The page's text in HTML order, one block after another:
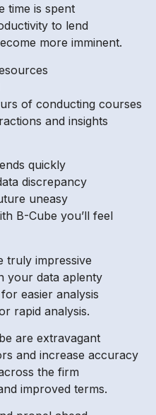
time is spent
to lend
more imminent.
of conducting courses
and insights
quickly
discrepancy
uneasy
B-Cube you’ll feel
truly impressive
your data aplenty
easier analysis
rapid analysis.
are extravagant
and increase accuracy
the firm
improved terms.